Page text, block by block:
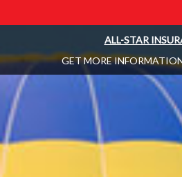
ALL-STAR
GET MORE